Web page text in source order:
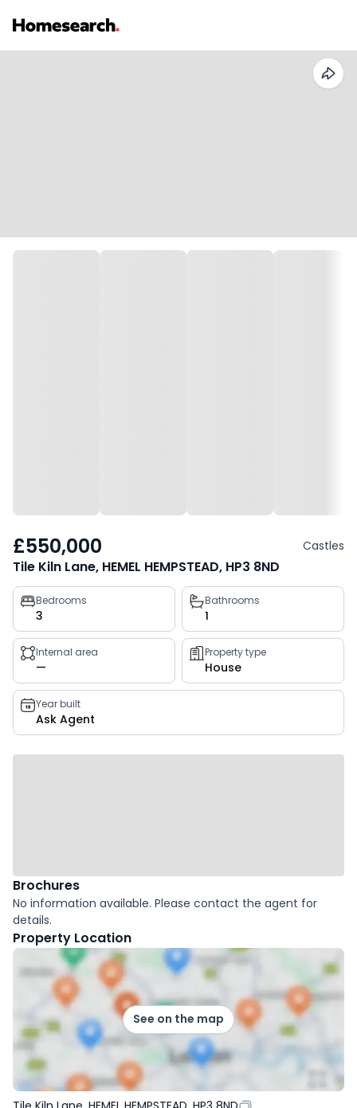
£550,000 Castles
Tile Kiln Lane, HEMEL HEMPSTEAD, HP3 8ND
Property
key
facts
Bedrooms
3
Bathrooms
1
Internal area
—
Property type
House
Year built
Ask Agent
Brochures
No information available. Please contact the agent for
details.
Property Location
See on the map